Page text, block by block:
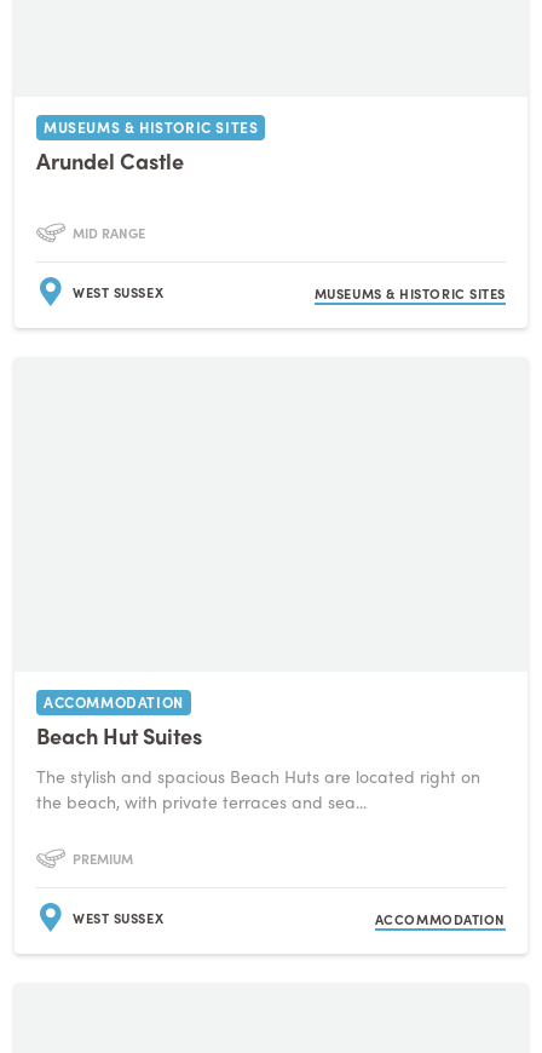
MUSEUMS & HISTORIC SITES
Arundel Castle
MID RANGE
WEST SUSSEX MUSEUMS & HISTORIC SITES
ACCOMMODATION
Beach Hut Suites
The stylish and spacious Beach Huts are located right on
the beach, with private terraces and sea...
PREMIUM
WEST SUSSEX ACCOMMODATION